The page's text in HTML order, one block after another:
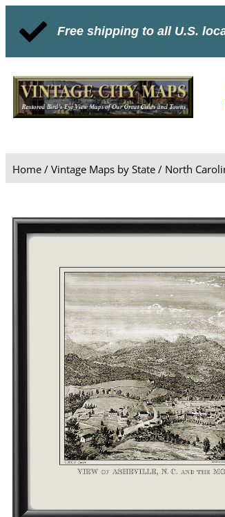
Free shipping to all U.S.
Home / Vintage Maps by State / North